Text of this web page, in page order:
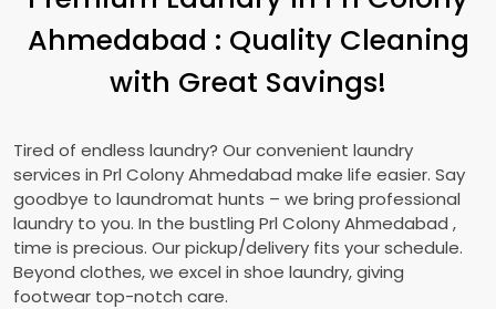
Ahmedabad : Quality Cleaning
with Great Savings!
Tired of endless laundry? Our convenient laundry
services in Prl Colony Ahmedabad make life easier. Say
goodbye to laundromat hunts – we bring professional
laundry to you. In the bustling Prl Colony Ahmedabad ,
time is precious. Our pickup/delivery fits your schedule.
Beyond clothes, we excel in shoe laundry, giving
footwear top-notch care.